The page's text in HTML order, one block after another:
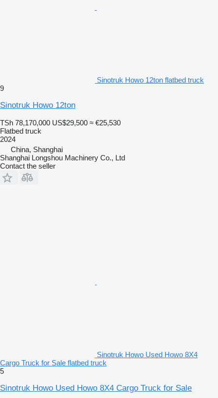
Sinotruk Howo 12ton flatbed truck
9
Sinotruk Howo 12ton
TSh 78,170,000 US$29,500 ≈ €25,530
Flatbed truck
2024
China, Shanghai
Shanghai Longshou Machinery Co., Ltd
Contact the seller
Sinotruk Howo Used Howo 8X4
Cargo Truck for Sale flatbed truck
5
Sinotruk Howo Used Howo 8X4 Cargo Truck for Sale